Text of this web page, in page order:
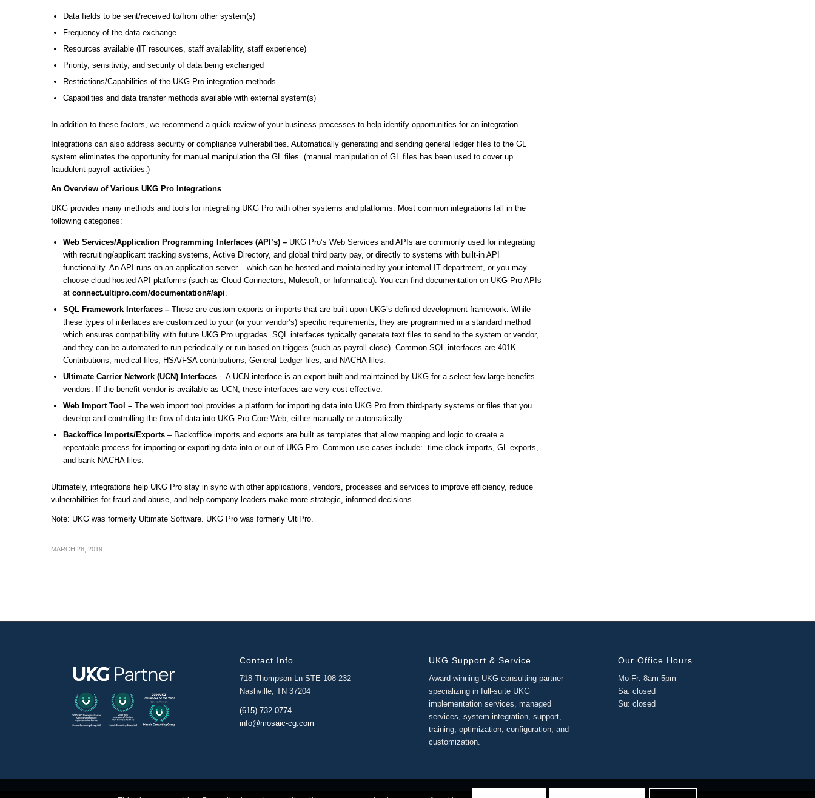
Data fields to be sent/received to/from other system(s)
Frequency of the data exchange
Resources available (IT resources, staff availability, staff experience)
Priority, sensitivity, and security of data being exchanged
Restrictions/Capabilities of the UKG Pro integration methods
Capabilities and data transfer methods available with external system(s)
In addition to these factors, we recommend a quick review of your business processes to help identify opportunities for an integration.
Integrations can also address security or compliance vulnerabilities. Automatically generating and sending general ledger files to the GL
system eliminates the opportunity for manual manipulation the GL files. (manual manipulation of GL files has been used to cover up
fraudulent payroll activities.)
An Overview of Various UKG Pro Integrations
UKG provides many methods and tools for integrating UKG Pro with other systems and platforms. Most common integrations fall in the
following categories:
Web Services/Application Programming Interfaces (API’s) – UKG Pro’s Web Services and APIs are commonly used for integrating
with recruiting/applicant tracking systems, Active Directory, and global third party pay, or directly to systems with built-in API
functionality. An API runs on an application server – which can be hosted and maintained by your internal IT department, or you may
choose cloud-hosted API platforms (such as Cloud Connectors, Mulesoft, or Informatica). You can find documentation on UKG Pro APIs
at connect.ultipro.com/documentation#/api
SQL Framework Interfaces – These are custom exports or imports that are built upon UKG’s defined development framework. While
these types of interfaces are customized to your (or your vendor’s) specific requirements, they are programmed in a standard method
which ensures compatibility with future UKG Pro upgrades. SQL interfaces typically generate text files to send to the system or vendor,
and they can be automated to run periodically or run based on triggers (such as payroll close). Common SQL interfaces are 401K
Contributions, medical files, HSA/FSA contributions, General Ledger files, and NACHA files.
Ultimate Carrier Network (UCN) Interfaces– A UCN interface is an export built and maintained by UKG for a select few large benefits
vendors. If the benefit vendor is available as UCN, these interfaces are very cost-effective.
Web Import Tool – The web import tool provides a platform for importing data into UKG Pro from third-party systems or files that you
develop and controlling the flow of data into UKG Pro Core Web, either manually or automatically.
Backoffice Imports/Exports – Backoffice imports and exports are built as templates that allow mapping and logic to create a
repeatable process for importing or exporting data into or out of UKG Pro. Common use cases include: time clock imports, GL exports,
and bank NACHA files.
Ultimately, integrations help UKG Pro stay in sync with other applications, vendors, processes and services to improve efficiency, reduce
vulnerabilities for fraud and abuse, and help company leaders make more strategic, informed decisions.
Note: UKG was formerly Ultimate Software. UKG Pro was formerly UltiPro.
MARCH 28, 2019
Contact Info
718 Thompson Ln STE 108-232
Nashville, TN 37204
(615) 732-0774
info@mosaic-cg.com
UKG Support & Service
Award-winning UKG consulting partner
specializing in full-suite UKG
implementation services, managed
services, system integration, support,
training, optimization, configuration, and
customization.
Our Office Hours
Mo-Fr: 8am-5pm
Sa: closed
Su: closed